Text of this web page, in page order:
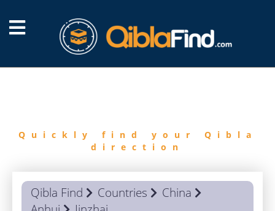
Quickly find your Qibla
direction
Qibla Find Countries
China